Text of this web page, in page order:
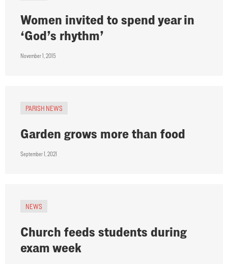
Women invited to spend year in
‘God’s rhythm’
November 1, 2015
PARISH NEWS
Garden grows more than food
September 1, 2021
NEWS
Church feeds students during
exam week